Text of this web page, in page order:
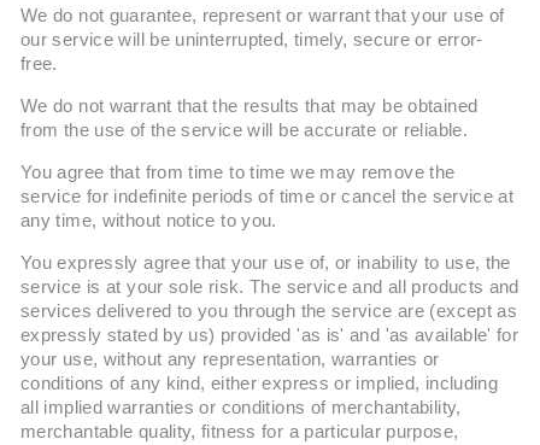
We do not guarantee, represent or warrant that your use of
our service will be uninterrupted, timely, secure or error-
free.
We do not warrant that the results that may be obtained
from the use of the service will be accurate or reliable.
You agree that from time to time we may remove the
service for indefinite periods of time or cancel the service at
any time, without notice to you.
You expressly agree that your use of, or inability to use, the
service is at your sole risk. The service and all products and
services delivered to you through the service are (except as
expressly stated by us) provided 'as is' and 'as available' for
your use, without any representation, warranties or
conditions of any kind, either express or implied, including
all implied warranties or conditions of merchantability,
merchantable quality, fitness for a particular purpose,